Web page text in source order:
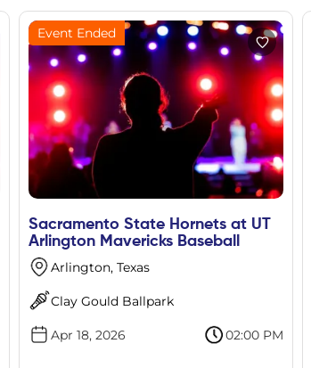
Event Ended
Sacramento State Hornets at UT
Arlington Mavericks Baseball
Arlington, Texas
Clay Gould Ballpark
Apr 18, 2026 02:00 PM